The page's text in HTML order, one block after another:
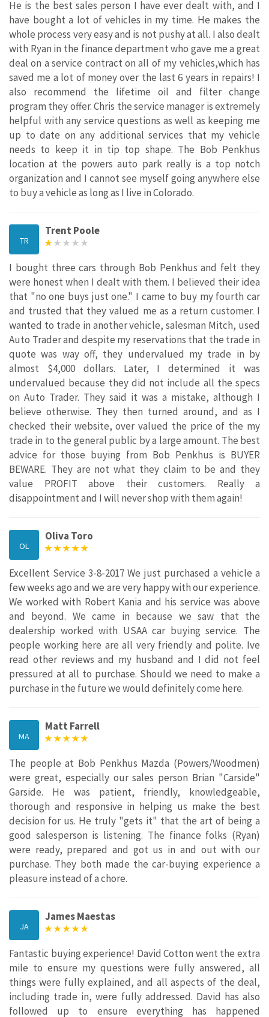
He is the best sales person I have ever dealt with, and I
have bought a lot of vehicles in my time. He makes the
whole process very easy and is not pushy at all. I also dealt
with Ryan in the finance department who gave me a great
deal on a service contract on all of my vehicles,which has
saved me a lot of money over the last 6 years in repairs! I
also recommend the lifetime oil and filter change
program they offer. Chris the service manager is extremely
helpful with any service questions as well as keeping me
up to date on any additional services that my vehicle
needs to keep it in tip top shape. The Bob Penkhus
location at the powers auto park really is a top notch
organization and I cannot see myself going anywhere else
to buy a vehicle as long as I live in Colorado.
TR
Trent Poole
I bought three cars through Bob Penkhus and felt they
were honest when I dealt with them. I believed their idea
that "no one buys just one." I came to buy my fourth car
and trusted that they valued me as a return customer. I
wanted to trade in another vehicle, salesman Mitch, used
Auto Trader and despite my reservations that the trade in
quote was way off, they undervalued my trade in by
almost $4,000 dollars. Later, I determined it was
undervalued because they did not include all the specs
on Auto Trader. They said it was a mistake, although I
believe otherwise. They then turned around, and as I
checked their website, over valued the price of the my
trade in to the general public by a large amount. The best
advice for those buying from Bob Penkhus is BUYER
BEWARE. They are not what they claim to be and they
value PROFIT above their customers. Really a
disappointment and I will never shop with them again!
OL
Oliva Toro
Excellent Service 3-8-2017 We just purchased a vehicle a
few weeks ago and we are very happy with our experience.
We worked with Robert Kania and his service was above
and beyond. We came in because we saw that the
dealership worked with USAA car buying service. The
people working here are all very friendly and polite. Ive
read other reviews and my husband and I did not feel
pressured at all to purchase. Should we need to make a
purchase in the future we would definitely come here.
MA
Matt Farrell
The people at Bob Penkhus Mazda (Powers/Woodmen)
were great, especially our sales person Brian "Carside"
Garside. He was patient, friendly, knowledgeable,
thorough and responsive in helping us make the best
decision for us. He truly "gets it" that the art of being a
good salesperson is listening. The finance folks (Ryan)
were ready, prepared and got us in and out with our
purchase. They both made the car-buying experience a
pleasure instead of a chore.
JA
James Maestas
Fantastic buying experience! David Cotton went the extra
mile to ensure my questions were fully answered, all
things were fully explained, and all aspects of the deal,
including trade in, were fully addressed. David has also
followed up to ensure everything has happened